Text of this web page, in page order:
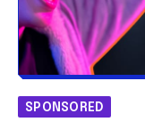
SPONSORED